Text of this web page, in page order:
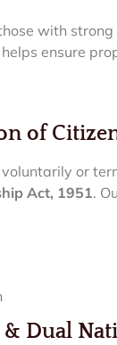
with
ensure
of
or
Act, 1951.
& Dual